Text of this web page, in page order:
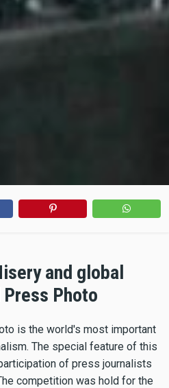
and global
Photo
is the world's most important
The special feature of this
of press journalists
competition was hold for the